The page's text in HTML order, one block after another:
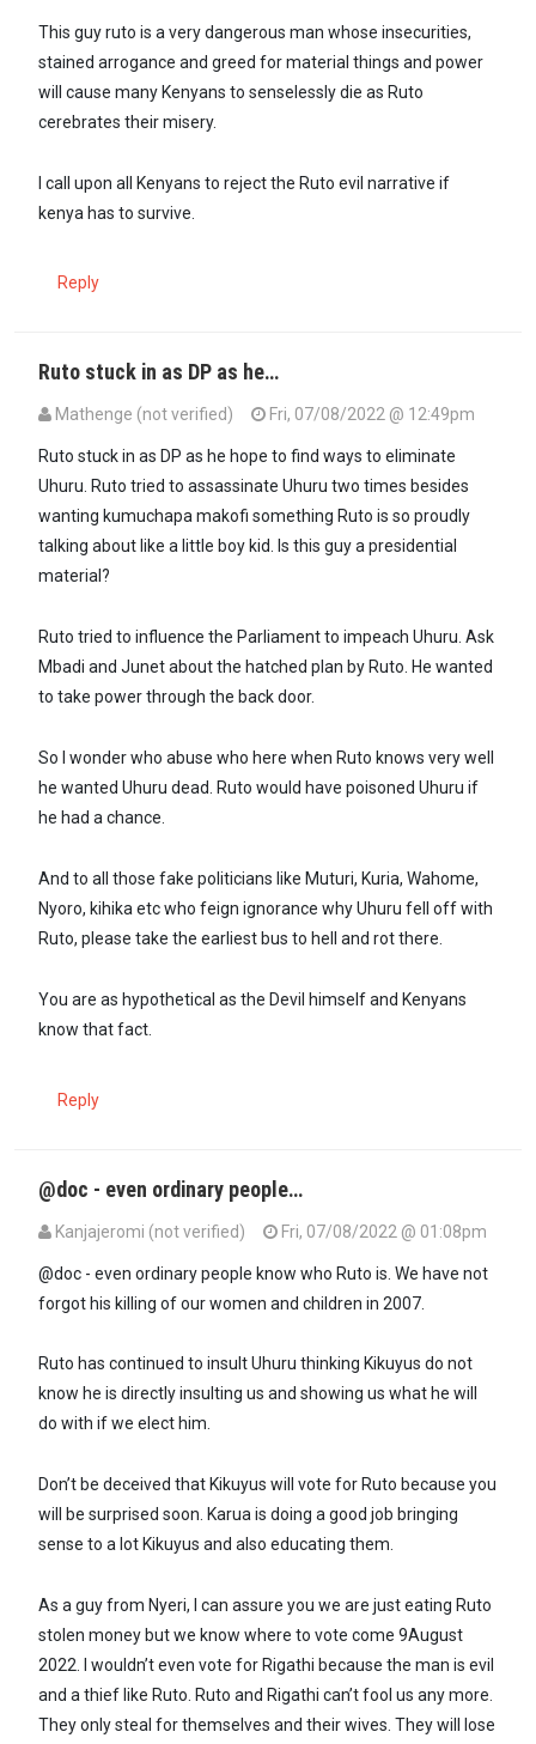
This guy ruto is a very dangerous man whose insecurities,
stained arrogance and greed for material things and power
will cause many Kenyans to senselessly die as Ruto
cerebrates their misery.
I call upon all Kenyans to reject the Ruto evil narrative if
kenya has to survive.
Reply
Ruto stuck in as DP as he…
Mathenge (not verified)
Fri, 07/08/2022 @ 12:49pm
Ruto stuck in as DP as he hope to find ways to eliminate
Uhuru. Ruto tried to assassinate Uhuru two times besides
wanting kumuchapa makofi something Ruto is so proudly
talking about like a little boy kid. Is this guy a presidential
material?
Ruto tried to influence the Parliament to impeach Uhuru. Ask
Mbadi and Junet about the hatched plan by Ruto. He wanted
to take power through the back door.
So I wonder who abuse who here when Ruto knows very well
he wanted Uhuru dead. Ruto would have poisoned Uhuru if
he had a chance.
And to all those fake politicians like Muturi, Kuria, Wahome,
Nyoro, kihika etc who feign ignorance why Uhuru fell off with
Ruto, please take the earliest bus to hell and rot there.
You are as hypothetical as the Devil himself and Kenyans
know that fact.
Reply
@doc - even ordinary people…
Kanjajeromi (not verified)
Fri, 07/08/2022 @ 01:08pm
@doc - even ordinary people know who Ruto is. We have not
forgot his killing of our women and children in 2007.
Ruto has continued to insult Uhuru thinking Kikuyus do not
know he is directly insulting us and showing us what he will
do with if we elect him.
Don’t be deceived that Kikuyus will vote for Ruto because you
will be surprised soon. Karua is doing a good job bringing
sense to a lot Kikuyus and also educating them.
As a guy from Nyeri, I can assure you we are just eating Ruto
stolen money but we know where to vote come 9August
2022. I wouldn’t even vote for Rigathi because the man is evil
and a thief like Ruto. Ruto and Rigathi can’t fool us any more.
They only steal for themselves and their wives. They will lose